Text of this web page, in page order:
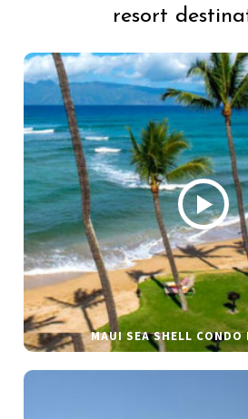
resort
MAUI SEA SHELL CONDO